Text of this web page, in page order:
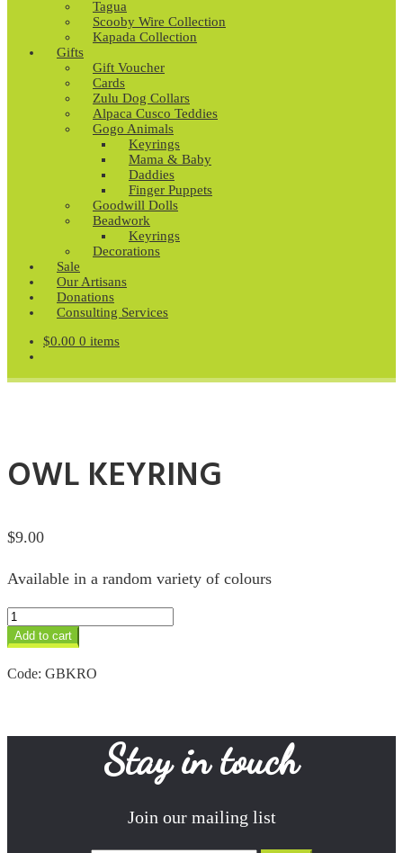
Tagua
Scooby Wire Collection
Kapada Collection
Gifts
Gift Voucher
Cards
Zulu Dog Collars
Alpaca Cusco Teddies
Gogo Animals
Keyrings
Mama & Baby
Daddies
Finger Puppets
Goodwill Dolls
Beadwork
Keyrings
Decorations
Sale
Our Artisans
Donations
Consulting Services
$0.00 0 items
OWL KEYRING
$9.00
Available in a random variety of colours
Owl
Keyring
quantity
Add to cart
Code: GBKRO
Stay in touch
Join our mailing list